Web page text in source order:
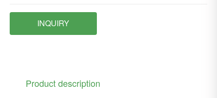
INQUIRY
Product description